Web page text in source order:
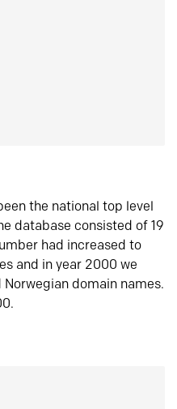
the national top level
database consisted of 19
had increased to
and in year 2000 we
domain names.